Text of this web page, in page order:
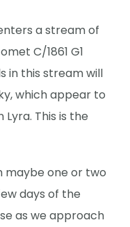
a stream of
C/1861 G1
in this stream will
which appear to
This is the
maybe one or two
days of the
as we approach